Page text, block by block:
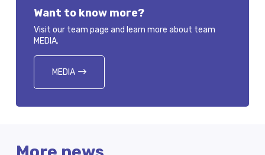
Want to know more?
Visit our team page and learn more about team
MEDIA.
MEDIA